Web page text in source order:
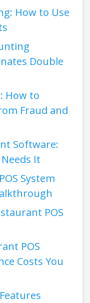
How to Use
Double
How to
Fraud and
Software:
It
System
POS
POS
Costs You